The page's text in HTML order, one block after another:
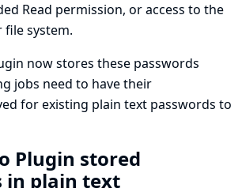
Read permission, or access to the
file system.
now stores these passwords
jobs need to have their
for existing plain text passwords to
Plugin stored
in plain text